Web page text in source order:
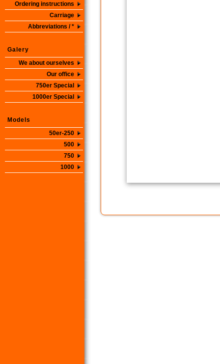
Ordering instructions
Carriage
Abbreviations / *
Galery
We about ourselves
Our office
750er Special
1000er Special
Models
50er-250
500
750
1000